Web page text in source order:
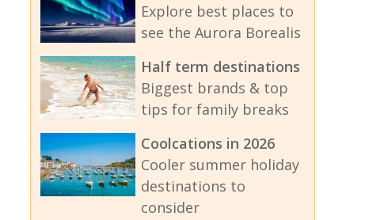
Explore best places to
see the Aurora Borealis
Half term destinations
Biggest brands & top
tips for family breaks
Coolcations in 2026
Cooler summer holiday
destinations to
consider